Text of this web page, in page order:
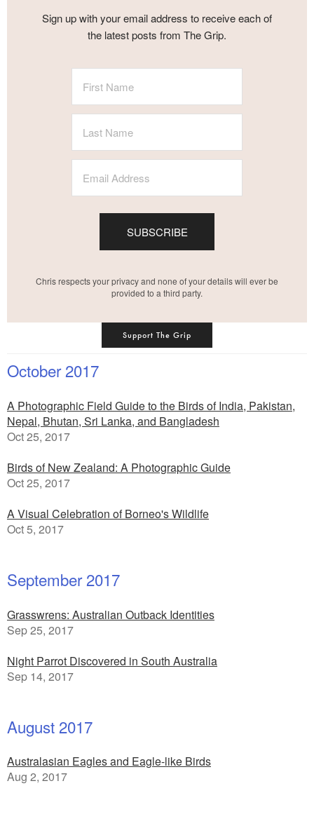
Sign up with your email address to receive each of
the latest posts from The Grip.
SUBSCRIBE
Chris respects your privacy and none of your details will ever be
provided to a third party.
Support The Grip
October 2017
A Photographic Field Guide to the Birds of India, Pakistan,
Nepal, Bhutan, Sri Lanka, and Bangladesh
Oct 25, 2017
Birds of New Zealand: A Photographic Guide
Oct 25, 2017
A Visual Celebration of Borneo's Wildlife
Oct 5, 2017
September 2017
Grasswrens: Australian Outback Identities
Sep 25, 2017
Night Parrot Discovered in South Australia
Sep 14, 2017
August 2017
Australasian Eagles and Eagle-like Birds
Aug 2, 2017